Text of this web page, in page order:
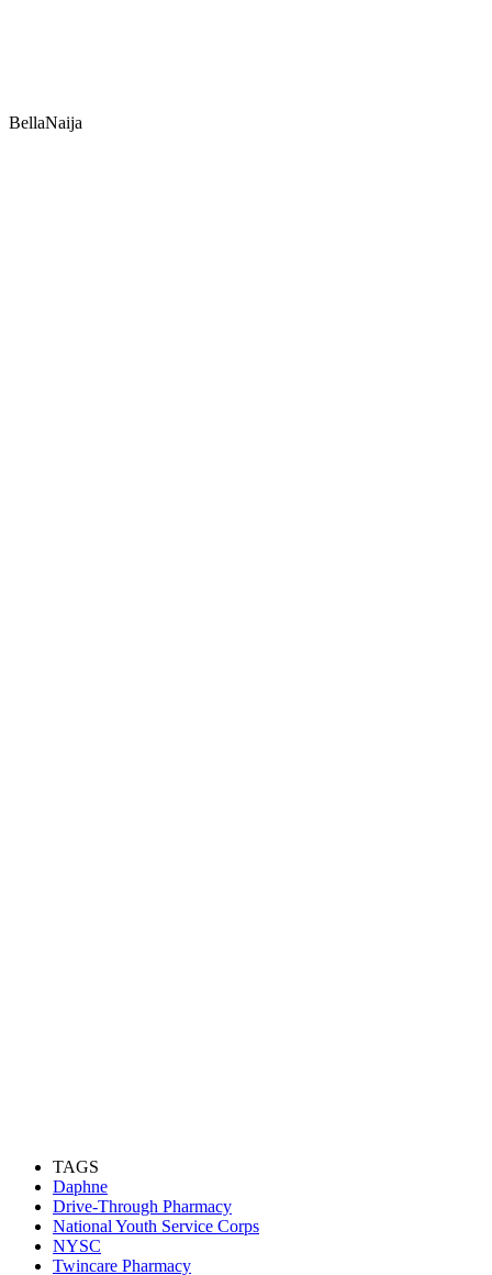
BellaNaija
TAGS
Daphne
Drive-Through Pharmacy
National Youth Service Corps
NYSC
Twincare Pharmacy